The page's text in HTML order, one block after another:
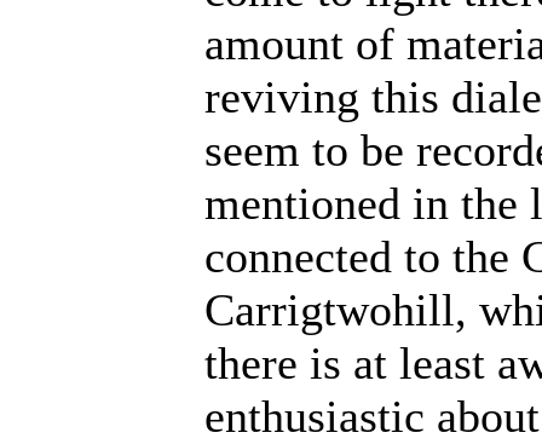
amount of
reviving this
seem to be
mentioned in the
connected to the
Carrigtwohill,
there is at least
enthusiastic